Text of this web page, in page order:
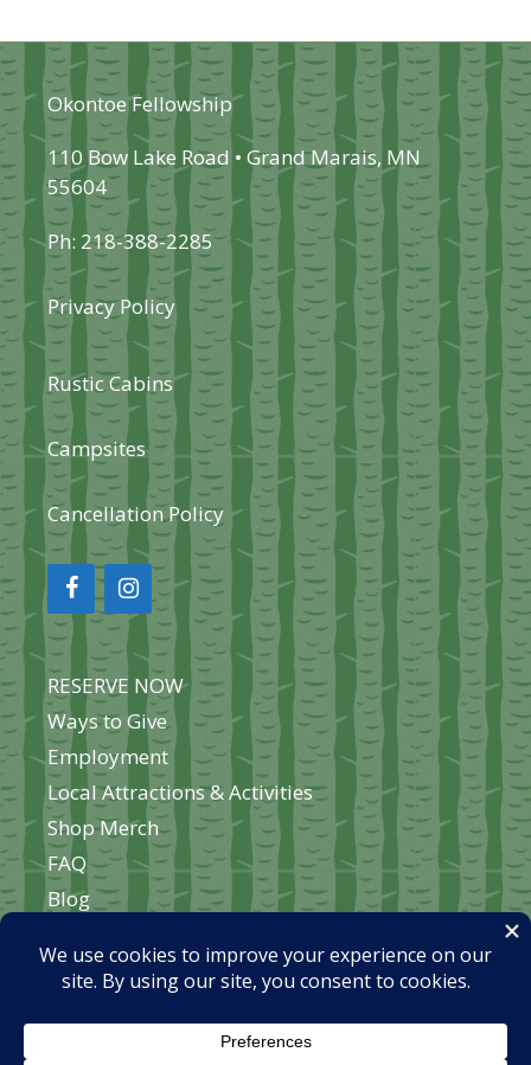
Okontoe Fellowship
110 Bow Lake Road • Grand Marais, MN
55604
Ph: 218-388-2285
Privacy Policy
Rustic Cabins
Campsites
Cancellation Policy
RESERVE NOW
Ways to Give
Employment
Local Attractions & Activities
Shop Merch
FAQ
Blog
Contact Us